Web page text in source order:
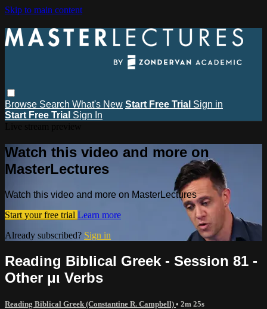
Skip to main content
Browse Search What's New Start Free Trial Sign in
Start Free Trial Sign In
Watch this video and more on
MasterLectures
Watch this video and more on MasterLectures
Start your free trial Learn more
Already subscribed? Sign in
Reading Biblical Greek - Session 81 -
Other μι Verbs
Reading Biblical Greek (Constantine R. Campbell) • 2m 25s